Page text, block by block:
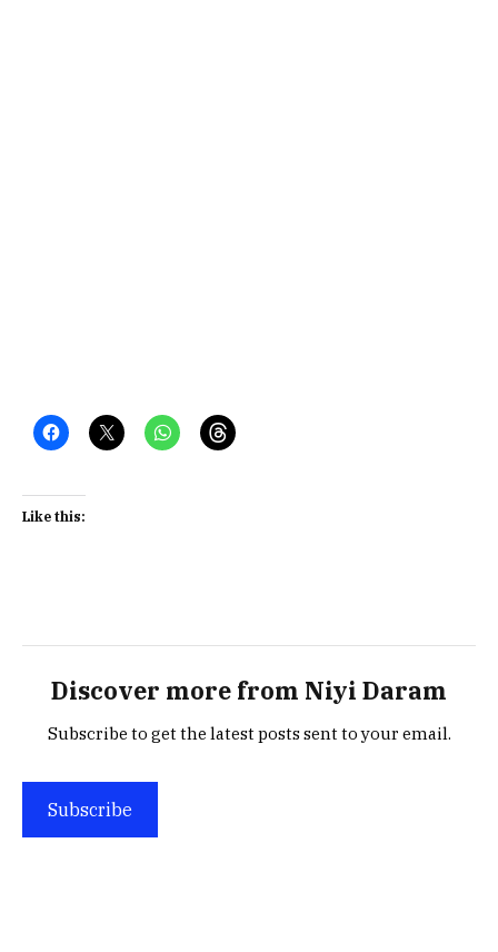
Like this:
Discover more from Niyi Daram
Subscribe to get the latest posts sent to your email.
Subscribe